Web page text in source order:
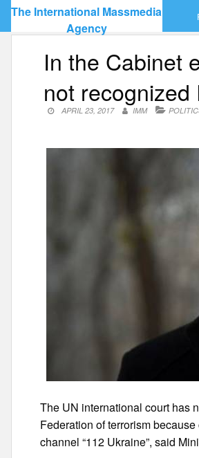
Skip
content
The International Massmedia
Agency
In the Cabinet
not
APRIL 23, 2017 IMM
The UN international court has
Federation of terrorism
channel “112 Ukraine”, said